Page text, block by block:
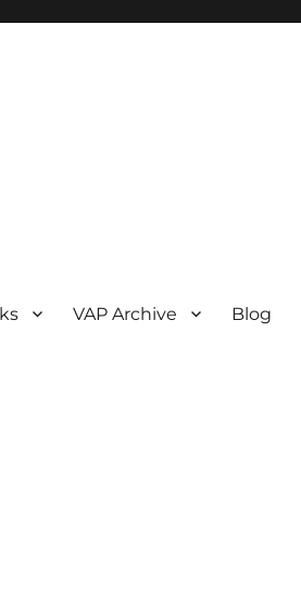
VAP Archive Blog